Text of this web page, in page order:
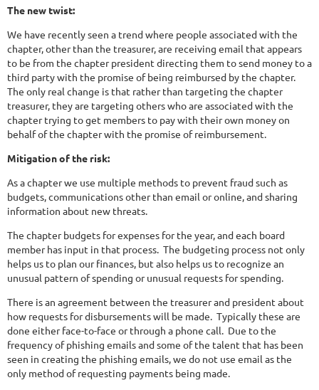
The new twist:
We have recently seen a trend where people associated with the
chapter, other than the treasurer, are receiving email that appears
to be from the chapter president directing them to send money to a
third party with the promise of being reimbursed by the chapter.
The only real change is that rather than targeting the chapter
treasurer, they are targeting others who are associated with the
chapter trying to get members to pay with their own money on
behalf of the chapter with the promise of reimbursement.
Mitigation of the risk:
As a chapter we use multiple methods to prevent fraud such as
budgets, communications other than email or online, and sharing
information about new threats.
The chapter budgets for expenses for the year, and each board
member has input in that process. The budgeting process not only
helps us to plan our finances, but also helps us to recognize an
unusual pattern of spending or unusual requests for spending.
There is an agreement between the treasurer and president about
how requests for disbursements will be made. Typically these are
done either face-to-face or through a phone call. Due to the
frequency of phishing emails and some of the talent that has been
seen in creating the phishing emails, we do not use email as the
only method of requesting payments being made.